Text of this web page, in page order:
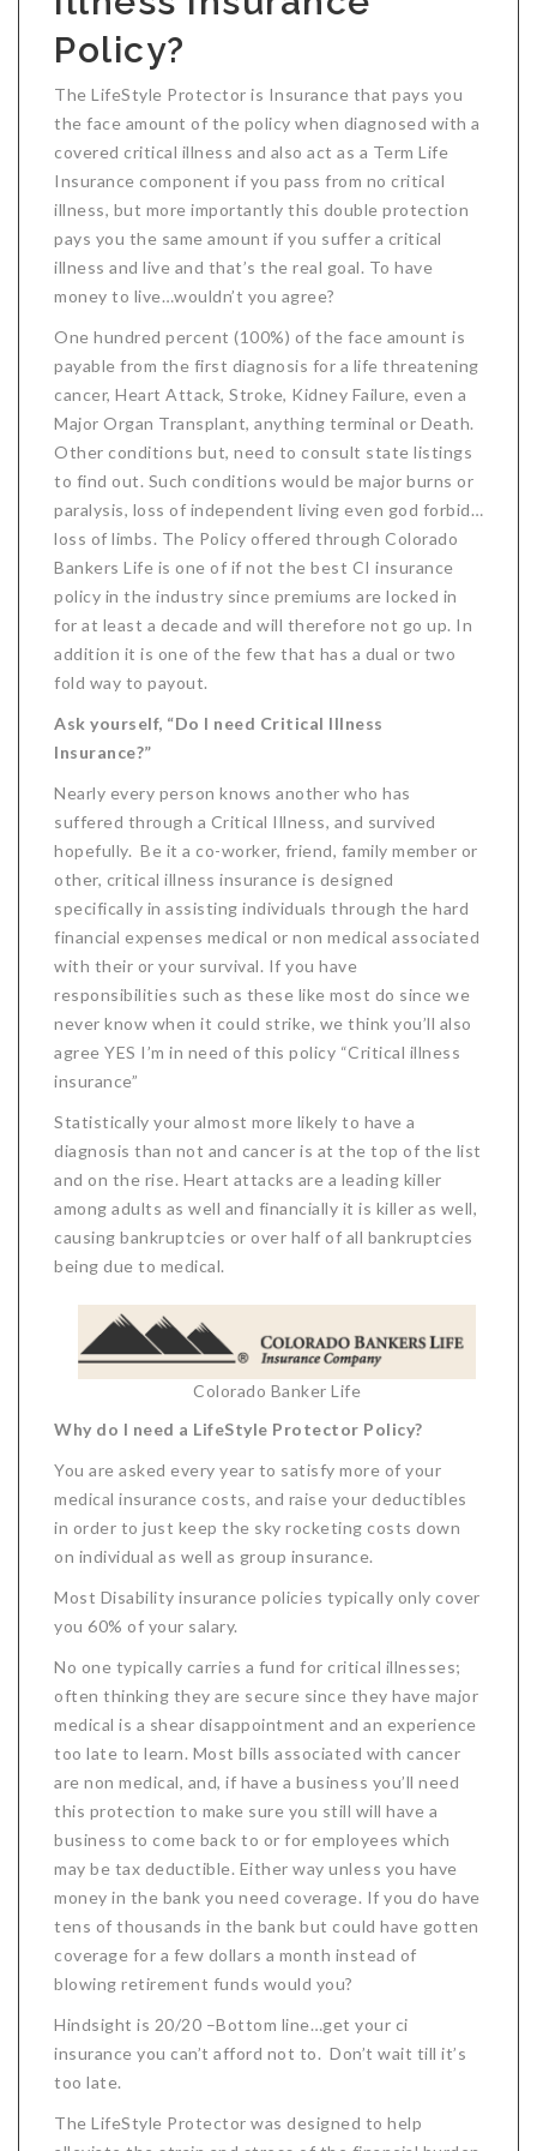
Critical Illness Insurance
Protects for Life
How we Quote
Insurance Directory
Definition Terms
Cancer
Texas Plans
Policy?
The LifeStyle Protector is Insurance that pays you
the face amount of the policy when diagnosed with a
covered critical illness and also act as a Term Life
Insurance component if you pass from no critical
illness, but more importantly this double protection
pays you the same amount if you suffer a critical
illness and live and that’s the real goal. To have
money to live…wouldn’t you agree?
One hundred percent (100%) of the face amount is
payable from the first diagnosis for a life threatening
cancer, Heart Attack, Stroke, Kidney Failure, even a
Major Organ Transplant, anything terminal or Death.
Other conditions but, need to consult state listings
to find out. Such conditions would be major burns or
paralysis, loss of independent living even god forbid…
loss of limbs. The Policy offered through Colorado
Bankers Life is one of if not the best CI insurance
policy in the industry since premiums are locked in
for at least a decade and will therefore not go up. In
addition it is one of the few that has a dual or two
fold way to payout.
Ask yourself, “Do I need Critical Illness
Insurance?”
Nearly every person knows another who has
suffered through a Critical Illness, and survived
hopefully. Be it a co-worker, friend, family member or
other, critical illness insurance is designed
specifically in assisting individuals through the hard
financial expenses medical or non medical associated
with their or your survival. If you have
responsibilities such as these like most do since we
never know when it could strike, we think you’ll also
agree YES I’m in need of this policy “Critical illness
insurance”
Statistically your almost more likely to have a
diagnosis than not and cancer is at the top of the list
and on the rise. Heart attacks are a leading killer
among adults as well and financially it is killer as well,
causing bankruptcies or over half of all bankruptcies
being due to medical.
Colorado Banker Life
Why do I need a LifeStyle Protector Policy?
You are asked every year to satisfy more of your
medical insurance costs, and raise your deductibles
in order to just keep the sky rocketing costs down
on individual as well as group insurance.
Most Disability insurance policies typically only cover
you 60% of your salary.
No one typically carries a fund for critical illnesses;
often thinking they are secure since they have major
medical is a shear disappointment and an experience
too late to learn. Most bills associated with cancer
are non medical, and, if have a business you’ll need
this protection to make sure you still will have a
business to come back to or for employees which
may be tax deductible. Either way unless you have
money in the bank you need coverage. If you do have
tens of thousands in the bank but could have gotten
coverage for a few dollars a month instead of
blowing retirement funds would you?
Hindsight is 20/20 –Bottom line…get your ci
insurance you can’t afford not to. Don’t wait till it’s
too late.
The LifeStyle Protector was designed to help